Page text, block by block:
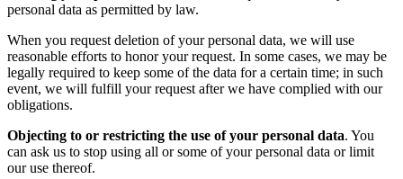
personal data as permitted by law.
When you request deletion of your personal data, we will use
reasonable efforts to honor your request. In some cases, we may be
legally required to keep some of the data for a certain time; in such
event, we will fulfill your request after we have complied with our
obligations.
Objecting to or restricting the use of your personal data. You
can ask us to stop using all or some of your personal data or limit
our use thereof.